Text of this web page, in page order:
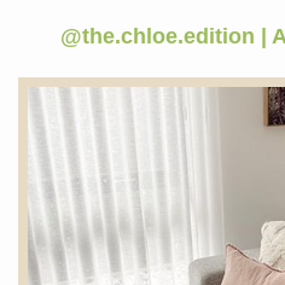
@the.chloe.edition |